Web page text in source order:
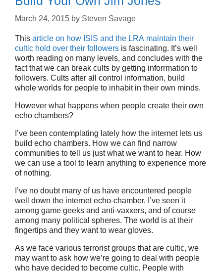
March 24, 2015 by Steven Savage
This article on how ISIS and the LRA maintain their
cultic hold over their followers is fascinating. It’s well
worth reading on many levels, and concludes with the
fact that we can break cults by getting inforrmation to
followers. Cults after all control information, build
whole worlds for people to inhabit in their own minds.
However what happens when people create their own
echo chambers?
I’ve been contemplating lately how the internet lets us
build echo chambers. How we can find narrow
communities to tell us just what we want to hear. How
we can use a tool to learn anything to experience more
of nothing.
I’ve no doubt many of us have encountered people
well down the internet echo-chamber. I’ve seen it
among game geeks and anti-vaxxers, and of course
among many political spheres. The world is at their
fingertips and they want to wear gloves.
As we face various terrorist groups that are cultic, we
may want to ask how we’re going to deal with people
who have decided to become cultic. People with